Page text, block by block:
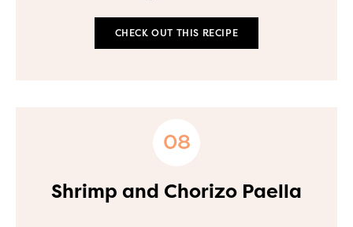
CHECK OUT THIS RECIPE
Shrimp and Chorizo Paella